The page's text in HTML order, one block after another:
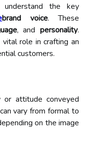
the key
brand voice. These
, andpersonality.
role in crafting an
customers.
attitude conveyed
vary from formal to
on the image